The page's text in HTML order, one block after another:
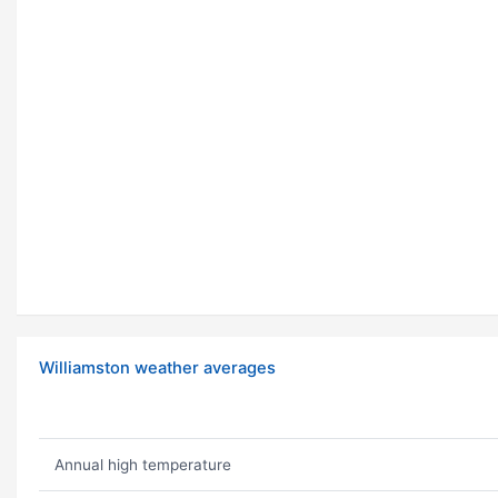
Williamston weather averages
Annual high temperature